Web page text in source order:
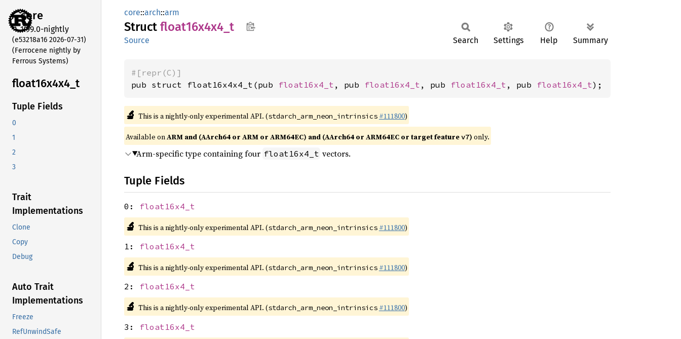
core
1.99.0-nightly
(e53218a16 2026-07-31)
(Ferrocene nightly by
Ferrous Systems)
float16x4x4_ t
Tuple Fields
0
1
2
3
Trait
Implementations
Clone
Copy
Debug
Auto Trait
Implementations
Freeze
RefUnwindSafe
core::arch::arm
Struct float16x4x4_ t
Source Search Settings Help Summary
#[repr(C)]
pub struct float16x4x4_t(pub float16x4_t , pub float16x4_t , pub float16x4_t , pub float16x4_t);
🔬 This is a nightly-only experimental API. (stdarch_arm_neon_intrinsics #111800)
Available onARM and (AArch64 or ARM or ARM64EC) and (AArch64 or ARM64EC or target featurev7) only.
Arm-specific type containing four float16x4_t vectors.
Tuple Fields
0: float16x4_t
🔬 This is a nightly-only experimental API. (stdarch_arm_neon_intrinsics #111800)
1: float16x4_t
🔬 This is a nightly-only experimental API. (stdarch_arm_neon_intrinsics #111800)
2: float16x4_t
🔬 This is a nightly-only experimental API. (stdarch_arm_neon_intrinsics #111800)
3: float16x4_t